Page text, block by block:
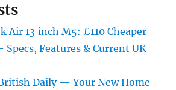
Air 13‑inch M5: £110 Cheaper
Specs, Features & Current UK
Daily — Your New Home